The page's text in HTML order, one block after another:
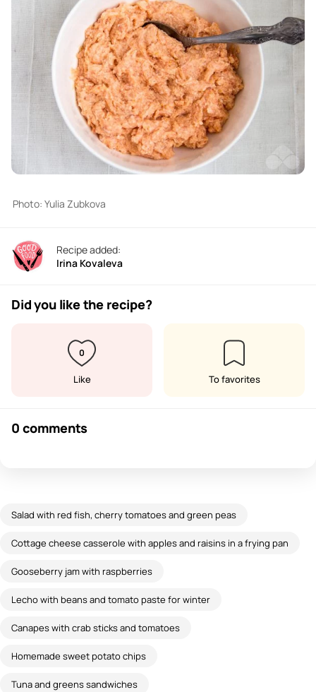
Photo: Yulia Zubkova
Recipe added:
Irina Kovaleva
Did you like the recipe?
0
Like To favorites
0 comments
Salad with red fish, cherry tomatoes and green peas
Cottage cheese casserole with apples and raisins in a frying pan
Gooseberry jam with raspberries
Lecho with beans and tomato paste for winter
Canapes with crab sticks and tomatoes
Homemade sweet potato chips
Tuna and greens sandwiches